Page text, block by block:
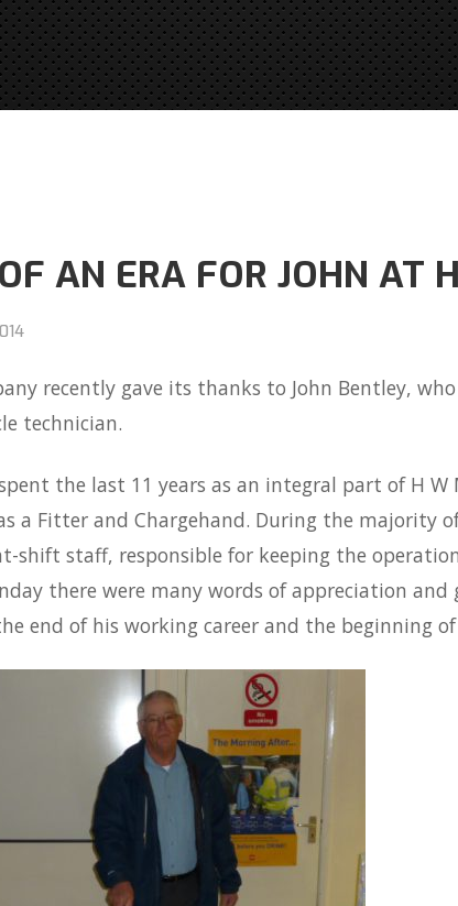
AN ERA FOR JOHN AT
recently gave its thanks to John Bentley,
technician.
the last 11 years as an integral part of H
a Fitter and Chargehand. During the majority
shift staff, responsible for keeping the
there were many words of appreciation and
end of his working career and the beginning